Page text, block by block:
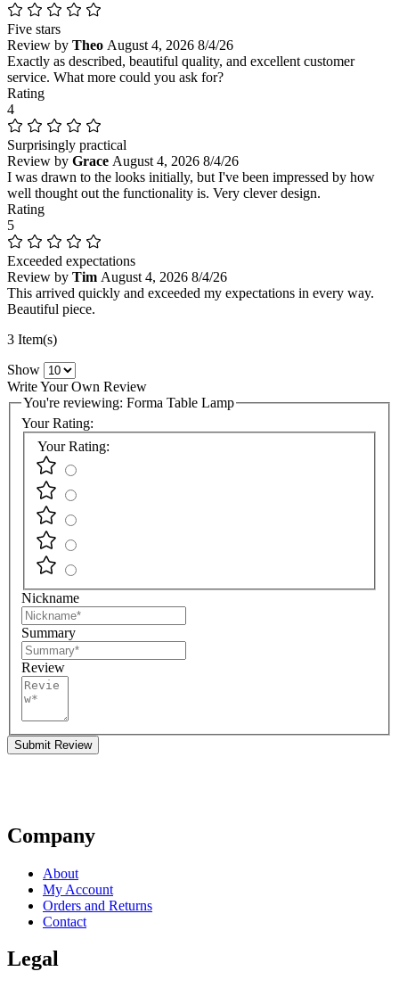
Five stars
Review by Theo August 4, 2026 8/4/26
Exactly as described, beautiful quality, and excellent customer
service. What more could you ask for?
Rating
4
Surprisingly practical
Review by Grace August 4, 2026 8/4/26
I was drawn to the looks initially, but I've been impressed by how
well thought out the functionality is. Very clever design.
Rating
5
Exceeded expectations
Review by Tim August 4, 2026 8/4/26
This arrived quickly and exceeded my expectations in every way.
Beautiful piece.
3 Item(s)
Show
Write Your Own Review
You're reviewing: Forma Table Lamp
Your Rating:
Your Rating:
Nickname
Summary
Review
Submit Review
Company
About
My Account
Orders and Returns
Contact
Legal